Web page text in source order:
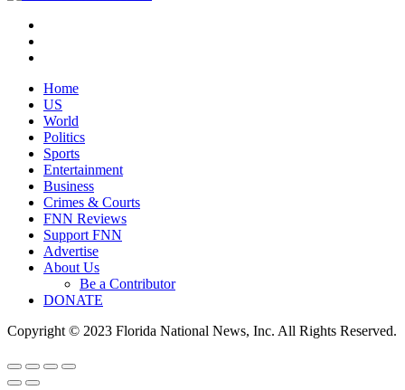
Home
US
World
Politics
Sports
Entertainment
Business
Crimes & Courts
FNN Reviews
Support FNN
Advertise
About Us
Be a Contributor
DONATE
Copyright © 2023 Florida National News, Inc. All Rights Reserved.